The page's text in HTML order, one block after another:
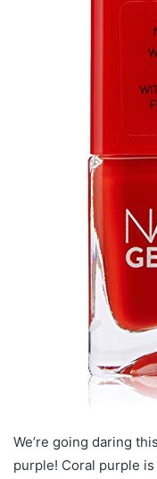
We’re going daring
purple! Coral purple